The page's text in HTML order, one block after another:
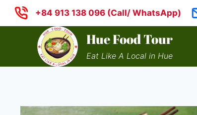
Skip
+84 913 138 096 (Call/ WhatsApp)
Hue Food Tour
Eat Like A Local in Hue